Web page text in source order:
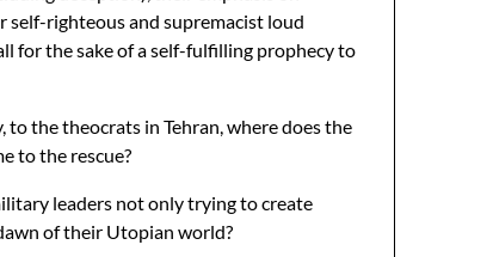
self-righteous and supremacist loud
for the sake of a self-fulfilling prophecy to
to the theocrats in Tehran, where does the
to the rescue?
leaders not only trying to create
of their Utopian world?